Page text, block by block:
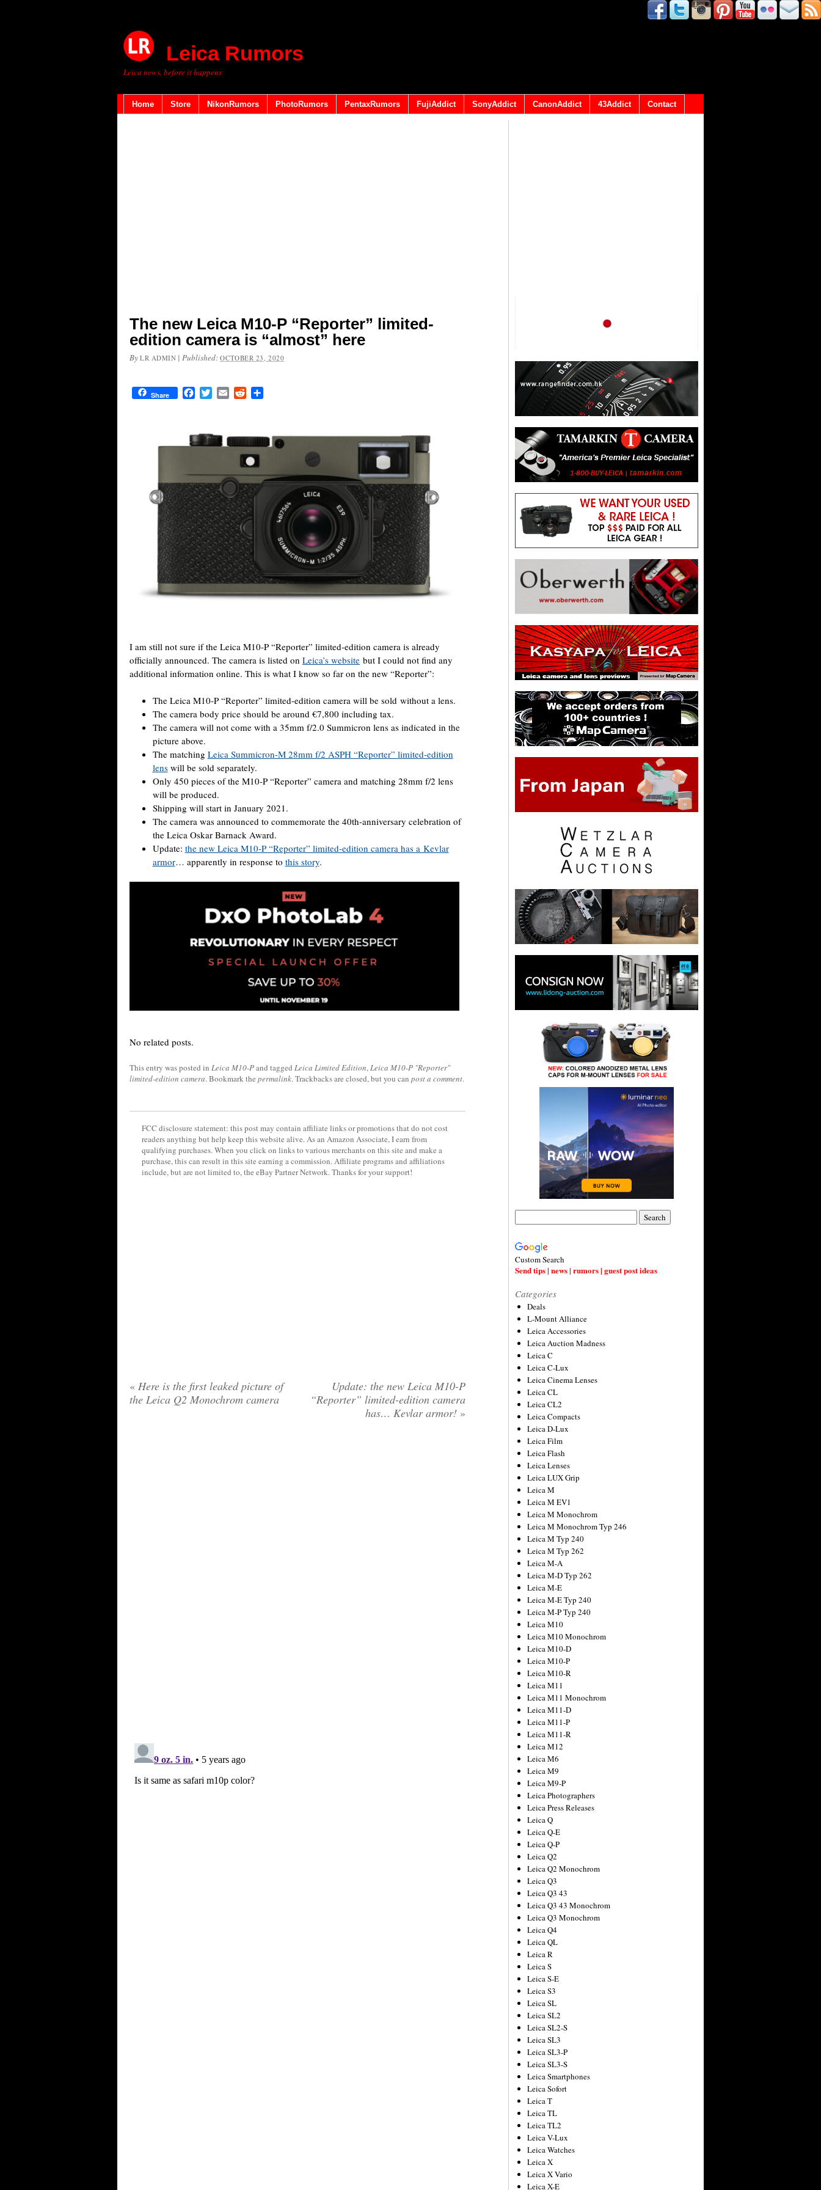
Leica Rumors
Leica news, before it happens
Home Store NikonRumors PhotoRumors PentaxRumors FujiAddict SonyAddict CanonAddict 43Addict Contact
The new Leica M10-P “Reporter” limited-
edition camera is “almost” here
By LR ADMIN |Published:OCTOBER 23, 2020
Share FacebookTwitterEmail Reddit
I am still not sure if the Leica M10-P “Reporter” limited-edition camera is already
officially announced. The camera is listed on Leica’s website but I could not find any
additional information online. This is what I know so far on the new “Reporter”:
The Leica M10-P “Reporter” limited-edition camera will be sold without a lens.
The camera body price should be around €7,800 including tax.
The camera will not come with a 35mm f/2.0 Summicron lens as indicated in the
picture above.
The matching Leica Summicron-M 28mm f/2 ASPH “Reporter” limited-edition
lenswill be sold separately.
Only 450 pieces of the M10-P “Reporter” camera and matching 28mm f/2 lens
will be produced.
Shipping will start in January 2021.
The camera was announced to commemorate the 40th-anniversary celebration of
the Leica Oskar Barnack Award.
Update: the new Leica M10-P “Reporter” limited-edition camera has a Kevlar
armor… apparently in response to this story.
No related posts.
This entry was posted in Leica M10-Pand tagged Leica Limited Edition,Leica M10-P "Reporter"
limited-edition camera. Bookmark the permalink. Trackbacks are closed, but you can post a comment.
FCC disclosure statement: this post may contain affiliate links or promotions that do not cost
readers anything but help keep this website alive. As an Amazon Associate, I earn from
qualifying purchases. When you click on links to various merchants on this site and make a
purchase, this can result in this site earning a commission. Affiliate programs and affiliations
include, but are not limited to, the eBay Partner Network. Thanks for your support!
« Here is the first leaked picture of
the Leica Q2 Monochrom camera
Update: the new Leica M10-P
“Reporter” limited-edition camera
has… Kevlar armor! »
Custom Search
Send tips | news | rumors | guest post ideas
Categories
Deals
L-Mount Alliance
Leica Accessories
Leica Auction Madness
Leica C
Leica C-Lux
Leica Cinema Lenses
Leica CL
Leica CL2
Leica Compacts
Leica D-Lux
Leica Film
Leica Flash
Leica Lenses
Leica LUX Grip
Leica M
Leica M EV1
Leica M Monochrom
Leica M Monochrom Typ 246
Leica M Typ 240
Leica M Typ 262
Leica M-A
Leica M-D Typ 262
Leica M-E
Leica M-E Typ 240
Leica M-P Typ 240
Leica M10
Leica M10 Monochrom
Leica M10-D
Leica M10-P
Leica M10-R
Leica M11
Leica M11 Monochrom
Leica M11-D
Leica M11-P
Leica M11-R
Leica M12
Leica M6
Leica M9
Leica M9-P
Leica Photographers
Leica Press Releases
Leica Q
Leica Q-E
Leica Q-P
Leica Q2
Leica Q2 Monochrom
Leica Q3
Leica Q3 43
Leica Q3 43 Monochrom
Leica Q3 Monochrom
Leica Q4
Leica QL
Leica R
Leica S
Leica S-E
Leica S3
Leica SL
Leica SL2
Leica SL2-S
Leica SL3
Leica SL3-P
Leica SL3-S
Leica Smartphones
Leica Sofort
Leica T
Leica TL
Leica TL2
Leica V-Lux
Leica Watches
Leica X
Leica X Vario
Leica X-E